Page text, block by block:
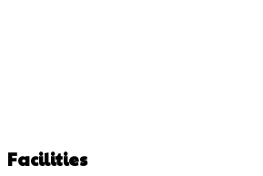
Facilities